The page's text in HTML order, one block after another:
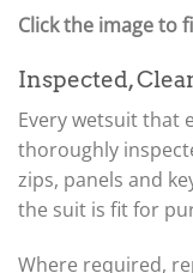
Click the image to
Inspected,
Every wetsuit that
thoroughly
zips, panels and
the suit is fit for
Where required,